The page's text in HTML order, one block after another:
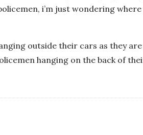
i’m just wondering
outside their cars as they
hanging on the back of